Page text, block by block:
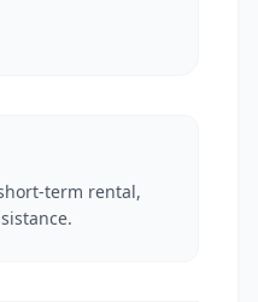
term rental,